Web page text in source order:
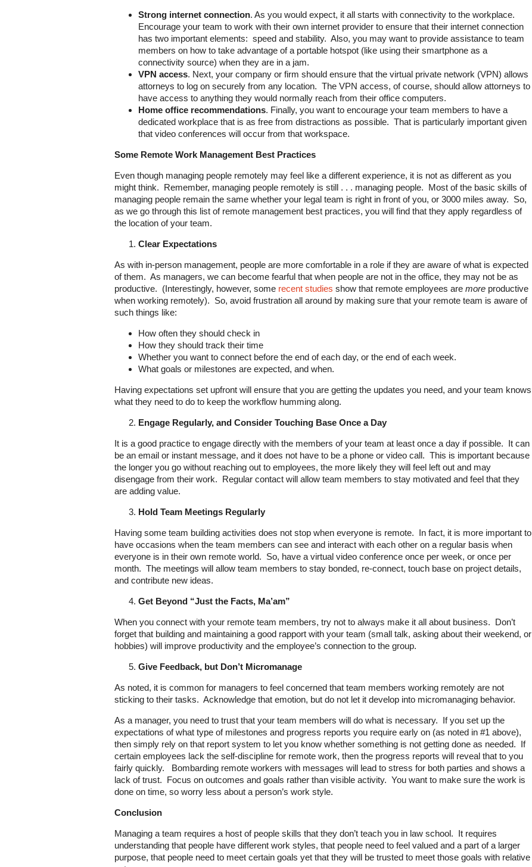
Strong internet connection. As you would expect, it all starts with connectivity to the workplace.
Encourage your team to work with their own internet provider to ensure that their internet connection
has two important elements: speed and stability. Also, you may want to provide assistance to team
members on how to take advantage of a portable hotspot (like using their smartphone as a
connectivity source) when they are in a jam.
VPN access. Next, your company or firm should ensure that the virtual private network (VPN) allows
attorneys to log on securely from any location. The VPN access, of course, should allow attorneys to
have access to anything they would normally reach from their office computers.
Home office recommendations. Finally, you want to encourage your team members to have a
dedicated workplace that is as free from distractions as possible. That is particularly important given
that video conferences will occur from that workspace.
Some Remote Work Management Best Practices
Even though managing people remotely may feel like a different experience, it is not as different as you
might think. Remember, managing people remotely is still . . . managing people. Most of the basic skills of
managing people remain the same whether your legal team is right in front of you, or 3000 miles away. So,
as we go through this list of remote management best practices, you will find that they apply regardless of
the location of your team.
Clear Expectations
As with in-person management, people are more comfortable in a role if they are aware of what is expected
of them. As managers, we can become fearful that when people are not in the office, they may not be as
productive. (Interestingly, however, some recent studies show that remote employees are more productive
when working remotely). So, avoid frustration all around by making sure that your remote team is aware of
such things like:
How often they should check in
How they should track their time
Whether you want to connect before the end of each day, or the end of each week.
What goals or milestones are expected, and when.
Having expectations set upfront will ensure that you are getting the updates you need, and your team knows
what they need to do to keep the workflow humming along.
Engage Regularly, and Consider Touching Base Once a Day
It is a good practice to engage directly with the members of your team at least once a day if possible. It can
be an email or instant message, and it does not have to be a phone or video call. This is important because
the longer you go without reaching out to employees, the more likely they will feel left out and may
disengage from their work. Regular contact will allow team members to stay motivated and feel that they
are adding value.
Hold Team Meetings Regularly
Having some team building activities does not stop when everyone is remote. In fact, it is more important to
have occasions when the team members can see and interact with each other on a regular basis when
everyone is in their own remote world. So, have a virtual video conference once per week, or once per
month. The meetings will allow team members to stay bonded, re-connect, touch base on project details,
and contribute new ideas.
Get Beyond “Just the Facts, Ma’am”
When you connect with your remote team members, try not to always make it all about business. Don’t
forget that building and maintaining a good rapport with your team (small talk, asking about their weekend, or
hobbies) will improve productivity and the employee’s connection to the group.
Give Feedback, but Don’t Micromanage
As noted, it is common for managers to feel concerned that team members working remotely are not
sticking to their tasks. Acknowledge that emotion, but do not let it develop into micromanaging behavior.
As a manager, you need to trust that your team members will do what is necessary. If you set up the
expectations of what type of milestones and progress reports you require early on (as noted in #1 above),
then simply rely on that report system to let you know whether something is not getting done as needed. If
certain employees lack the self-discipline for remote work, then the progress reports will reveal that to you
fairly quickly. Bombarding remote workers with messages will lead to stress for both parties and shows a
lack of trust. Focus on outcomes and goals rather than visible activity. You want to make sure the work is
done on time, so worry less about a person’s work style.
Conclusion
Managing a team requires a host of people skills that they don’t teach you in law school. It requires
understanding that people have different work styles, that people need to feel valued and a part of a larger
purpose, that people need to meet certain goals yet that they will be trusted to meet those goals with relative